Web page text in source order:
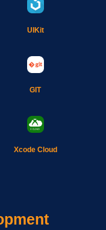
UIKit
GIT
Xcode Cloud